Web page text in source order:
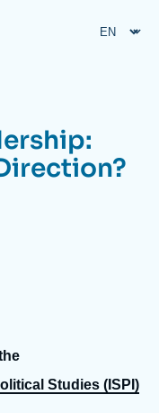
Studies (ISPI)